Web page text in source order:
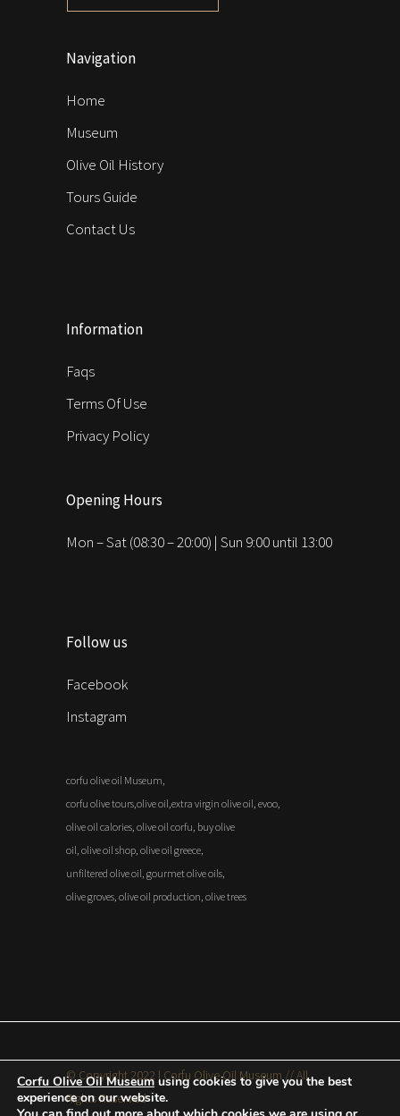
Navigation
Home
Museum
Olive Oil History
Tours Guide
Contact Us
Information
Faqs
Terms Of Use
Privacy Policy
Opening Hours
Mon – Sat (08:30 – 20:00) | Sun 9:00 until 13:00
Follow us
Facebook
Instagram
corfu olive oil Museum,
corfu olive tours,olive oil,extra virgin olive oil, evoo,
olive oil calories, olive oil corfu, buy olive
oil, olive oil shop, olive oil greece,
unfiltered olive oil, gourmet olive oils,
olive groves, olive oil production, olive trees
© Copyright 2022 | Corfu Olive Oil Museum // All
Rights Reserved
Corfu Olive Oil Museum using cookies to give you the best
experience on our website.